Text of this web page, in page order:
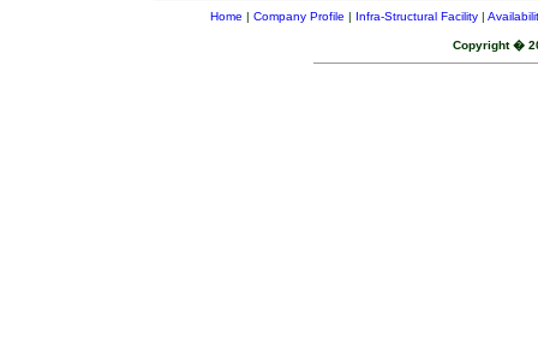
Home | Company Profile | Infra-Structural Facility |
Copyright �